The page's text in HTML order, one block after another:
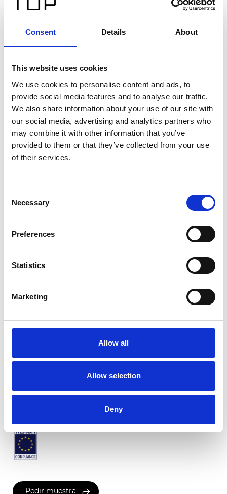
Consent Details About
This website uses cookies
We use cookies to personalise content and ads, to
provide social media features and to analyse our traffic.
We also share information about your use of our site with
our social media, advertising and analytics partners who
may combine it with other information that you’ve
provided to them or that they’ve collected from your use
of their services.
Selection
Necessary
Preferences
Statistics
Marketing
Allow all
Allow selection
Deny
Pedir muestra